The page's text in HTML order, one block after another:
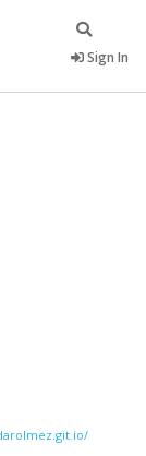
Sign In